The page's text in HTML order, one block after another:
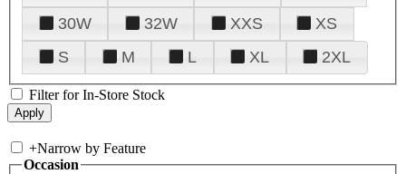
30W
32W XXS
XS
S
M L XL 2XL
Filter for In-Store Stock
+Narrow by Feature
Occasion